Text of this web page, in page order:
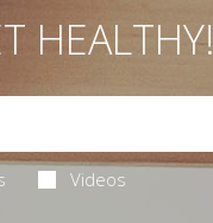
HEALTHY!
Videos